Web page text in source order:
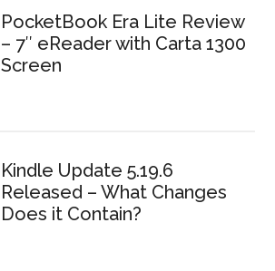
PocketBook Era Lite Review
– 7″ eReader with Carta 1300
Screen
Kindle Update 5.19.6
Released – What Changes
Does it Contain?